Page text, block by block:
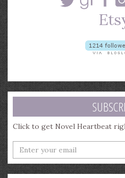
Click to get Novel Heartbeat
Enter
your
email
address